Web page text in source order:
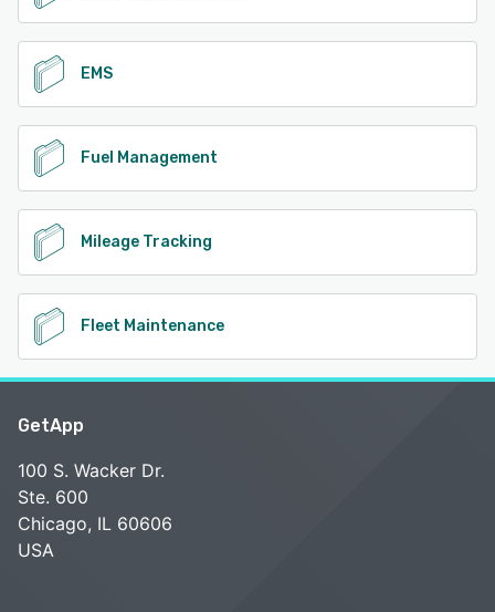
EMS
Fuel Management
Mileage Tracking
Fleet Maintenance
GetApp
100 S. Wacker Dr.
Ste. 600
Chicago, IL 60606
USA